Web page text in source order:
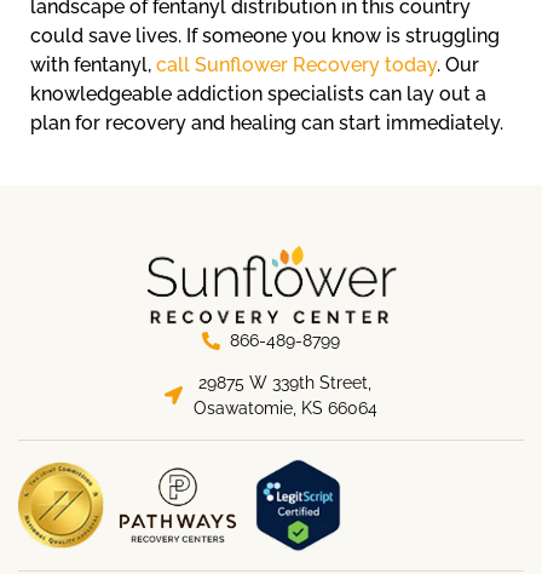
landscape of fentanyl distribution in this country
could save lives. If someone you know is struggling
with fentanyl, call Sunflower Recovery today. Our
knowledgeable addiction specialists can lay out a
plan for recovery and healing can start immediately.
866-489-8799
29875 W 339th Street,
Osawatomie, KS 66064